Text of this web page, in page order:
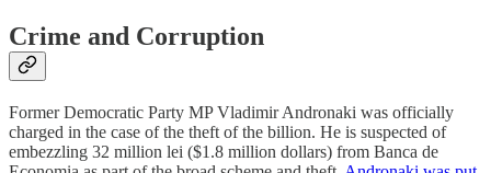
Crime and Corruption
Former Democratic Party MP Vladimir Andronaki was officially
charged in the case of the theft of the billion. He is suspected of
embezzling 32 million lei ($1.8 million dollars) from Banca de